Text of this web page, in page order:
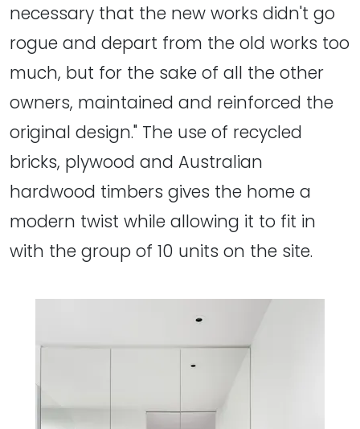
necessary that the new works didn't go
rogue and depart from the old works too
much, but for the sake of all the other
owners, maintained and reinforced the
original design." The use of recycled
bricks, plywood and Australian
hardwood timbers gives the home a
modern twist while allowing it to fit in
with the group of 10 units on the site.